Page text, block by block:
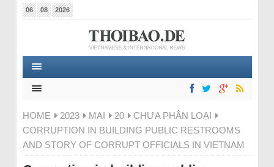
06 08 2026
HOME 2023 MAI 20
CHƯA PHÂN LOẠI
CORRUPTION IN BUILDING PUBLIC RESTROOMS
AND STORY OF CORRUPT OFFICIALS IN VIETNAM